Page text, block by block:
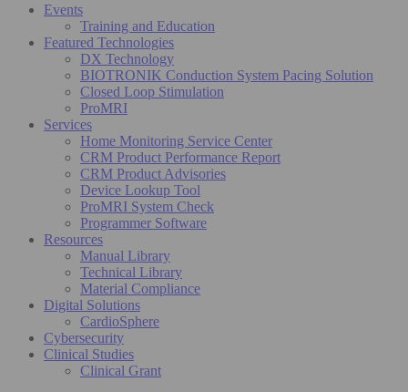
Events
Training and Education
Featured Technologies
DX Technology
BIOTRONIK Conduction System Pacing Solution
Closed Loop Stimulation
ProMRI
Services
Home Monitoring Service Center
CRM Product Performance Report
CRM Product Advisories
Device Lookup Tool
ProMRI System Check
Programmer Software
Resources
Manual Library
Technical Library
Material Compliance
Digital Solutions
CardioSphere
Cybersecurity
Clinical Studies
Clinical Grant